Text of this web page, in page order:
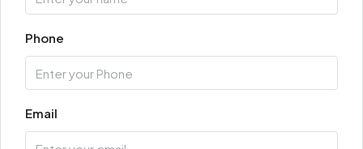
Phone
Email